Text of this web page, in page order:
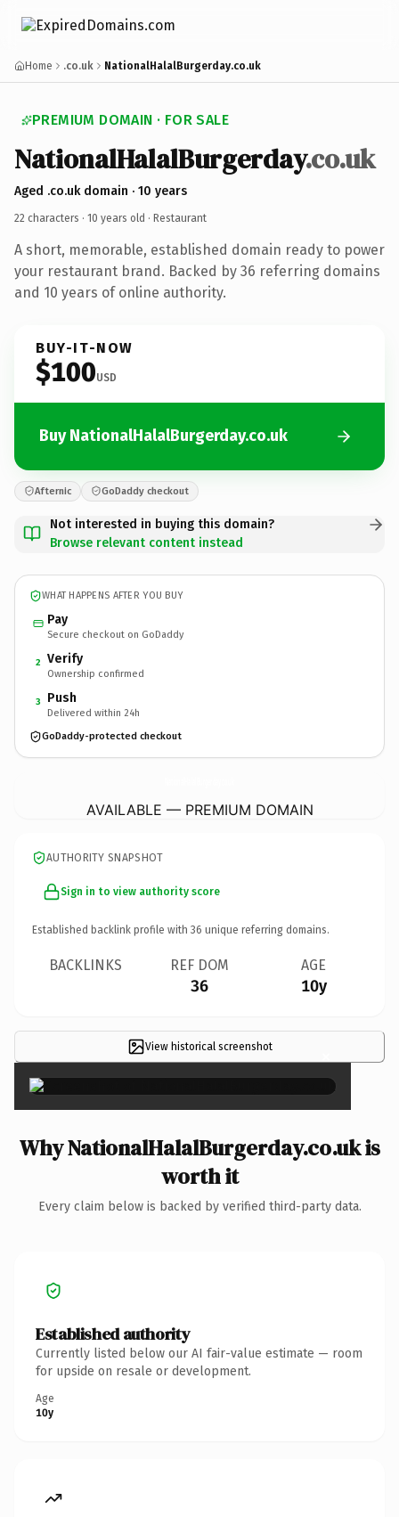
Home .co.uk NationalHalalBurgerday.co.uk
PREMIUM DOMAIN · FOR SALE
NationalHalalBurgerday.co.uk
Aged .co.uk domain · 10 years
22 characters · 10 years old · Restaurant
A short, memorable, established domain ready to power
your restaurant brand. Backed by 36 referring domains
and 10 years of online authority.
BUY-IT-NOW
$100USD
Buy NationalHalalBurgerday.co.uk
Afternic GoDaddy checkout
Not interested in buying this domain?
Browse relevant content instead
WHAT HAPPENS AFTER YOU BUY
Pay
Secure checkout on GoDaddy
2 Verify
Ownership confirmed
3 Push
Delivered within 24h
GoDaddy-protected checkout
AVAILABLE — PREMIUM DOMAIN
AUTHORITY SNAPSHOT
Sign in to view authority score
Established backlink profile with 36 unique referring domains.
BACKLINKS REF DOM
36
AGE
10y
View historical screenshot ×
Why NationalHalalBurgerday.co.uk is
worth it
Every claim below is backed by verified third-party data.
Established authority
Currently listed below our AI fair-value estimate — room
for upside on resale or development.
Age
10y